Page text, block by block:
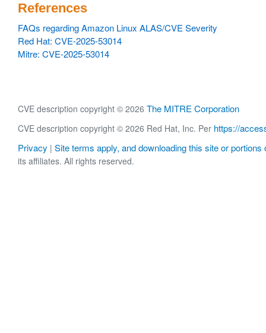
References
FAQs regarding Amazon Linux ALAS/CVE Severity
Red Hat: CVE-2025-53014
Mitre: CVE-2025-53014
CVE description copyright © 2026 The MITRE Corporation
CVE description copyright © 2026 Red Hat, Inc. Per https://
Privacy | Site terms apply, and downloading this site or portions
its affiliates. All rights reserved.